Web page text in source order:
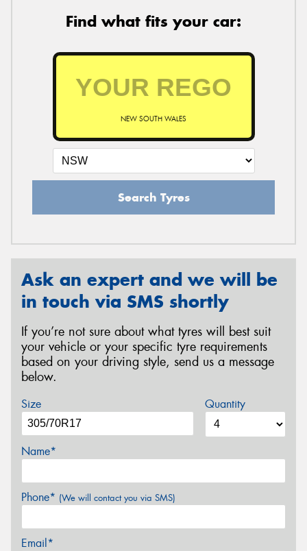
Find what fits your car:
NEW SOUTH WALES
Search Tyres
Ask an expert and we will be
in touch via SMS shortly
If you’re not sure about what tyres will best suit
your vehicle or your specific tyre requirements
based on your driving style, send us a message
below.
Size Quantity
Name*
Phone* (We will contact you via SMS)
Email*